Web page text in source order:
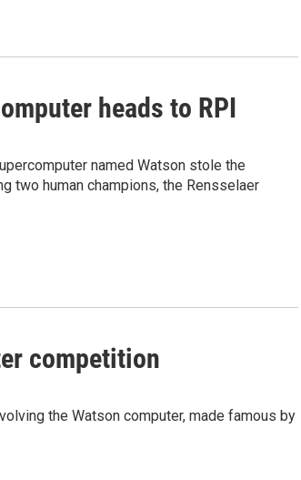
heads to RPI
named Watson stole the
two human champions, the Rensselaer
competition
the Watson computer, made famous by